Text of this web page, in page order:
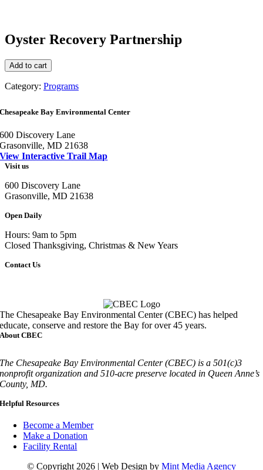
Oyster Recovery Partnership
Oyster
Recovery
Partnership
Add to cart
Category: Programs
Chesapeake Bay Environmental Center
600 Discovery Lane
Grasonville, MD 21638
View Interactive Trail Map
Visit us
600 Discovery Lane
Grasonville, MD 21638
Open Daily
Hours: 9am to 5pm
Closed Thanksgiving, Christmas & New Years
Contact Us
The Chesapeake Bay Environmental Center (CBEC) has helped
educate, conserve and restore the Bay for over 45 years.
About CBEC
The Chesapeake Bay Environmental Center (CBEC) is a 501(c)3
nonprofit organization and 510-acre preserve located in Queen Anne’s
County, MD.
Helpful Resources
Become a Member
Make a Donation
Facility Rental
© Copyright 2026 | Web Design by Mint Media Agency